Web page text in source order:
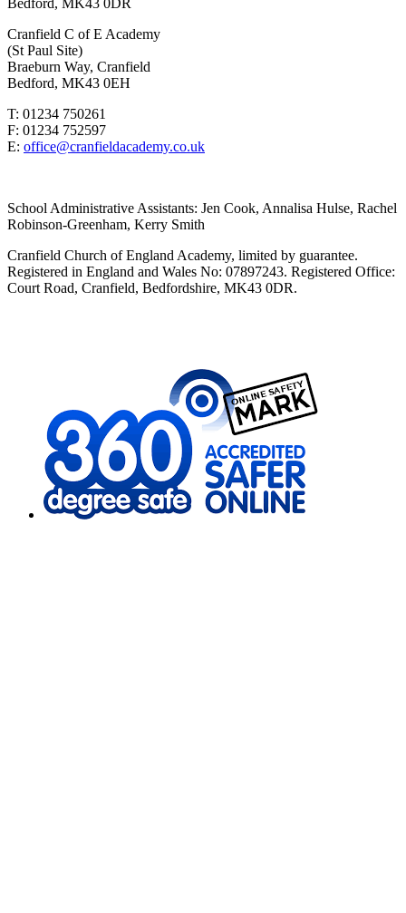
Cranfield C of E Academy
(St Paul Site)
Braeburn Way, Cranfield
Bedford, MK43 0EH
T: 01234 750261
F: 01234 752597
E: office@cranfieldacademy.co.uk
School Administrative Assistants: Jen Cook, Annalisa Hulse, Rachel
Robinson-Greenham, Kerry Smith
Cranfield Church of England Academy, limited by guarantee.
Registered in England and Wales No: 07897243. Registered Office:
Court Road, Cranfield, Bedfordshire, MK43 0DR.